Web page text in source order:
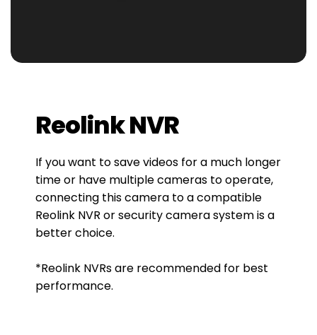
Reolink NVR
If you want to save videos for a much longer
time or have multiple cameras to operate,
connecting this camera to a compatible
Reolink NVR or security camera system is a
better choice.
*Reolink NVRs are recommended for best
performance.